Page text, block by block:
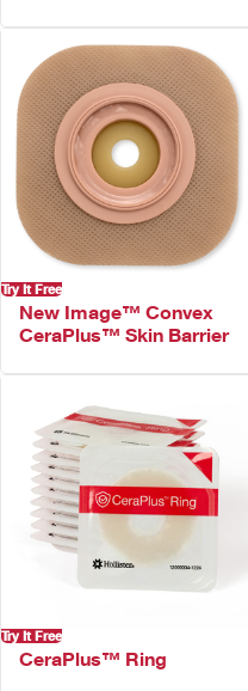
Try It Free
New Image™ Convex
CeraPlus™ Skin Barrier
Try It Free
CeraPlus™ Ring